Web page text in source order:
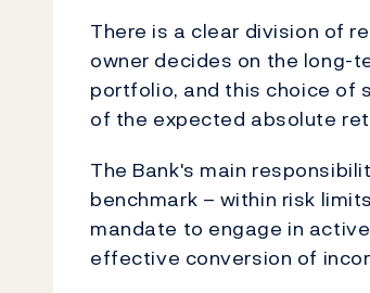
There is a clear division of
owner decides on the long-
portfolio, and this choice of
of the expected absolute
The Bank's main
benchmark – within risk
mandate to engage in
effective conversion of